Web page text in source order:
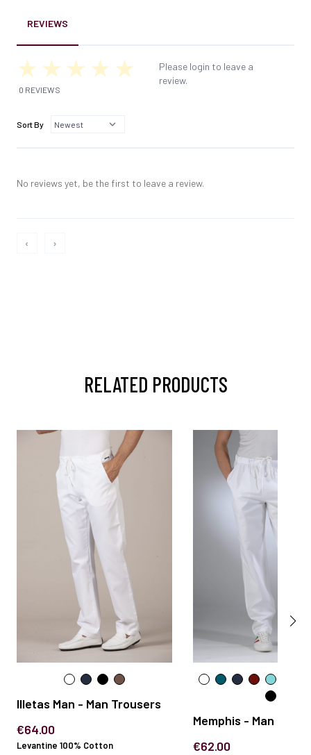
REVIEWS
0 REVIEWS
Please login to leave a
review.
Sort By
No reviews yet, be the first to leave a review.
‹ ›
RELATED PRODUCTS
Illetas Man - Man Trousers
€64.00
Levantine 100% Cotton
Memphis - Man
€62.00